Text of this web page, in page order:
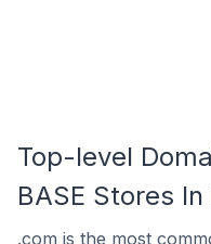
Top-level
BASE Stores
.com is the most